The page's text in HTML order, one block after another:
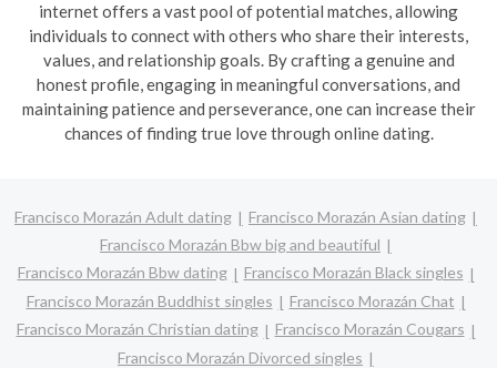
internet offers a vast pool of potential matches, allowing
individuals to connect with others who share their interests,
values, and relationship goals. By crafting a genuine and
honest profile, engaging in meaningful conversations, and
maintaining patience and perseverance, one can increase their
chances of finding true love through online dating.
Francisco Morazán Adult dating
Francisco Morazán Asian dating
Francisco Morazán Bbw big and beautiful
Francisco Morazán Bbw dating
Francisco Morazán Black singles
Francisco Morazán Buddhist singles
Francisco Morazán Chat
Francisco Morazán Christian dating
Francisco Morazán Cougars
Francisco Morazán Divorced singles